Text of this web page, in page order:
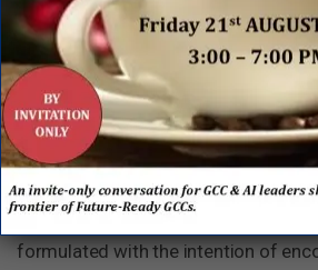
services beyond best practice to
practice’. Under this broader
importance of growing unique and
capabilities, integration of
going digital, and increasing the
thinking have also been
The doctrine of ‘Enterprise
formulated with the intention of